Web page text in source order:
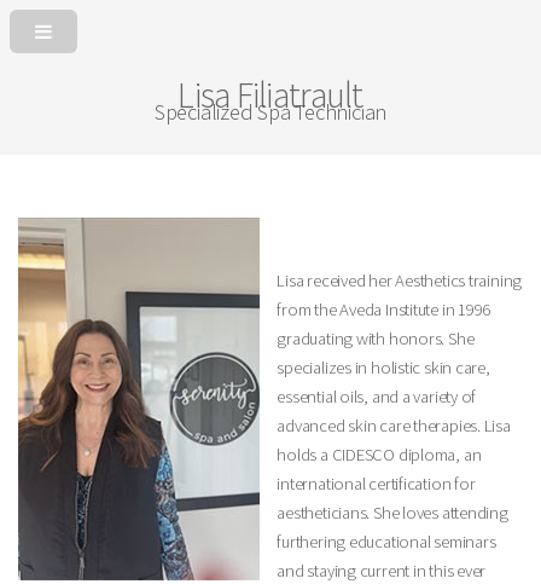
Lisa Filiatrault
Specialized Spa Technician
Lisa received her Aesthetics training
from the Aveda Institute in 1996
graduating with honors. She
specializes in holistic skin care,
essential oils, and a variety of
advanced skin care therapies. Lisa
holds a CIDESCO diploma, an
international certification for
aestheticians. She loves attending
furthering educational seminars
and staying current in this ever